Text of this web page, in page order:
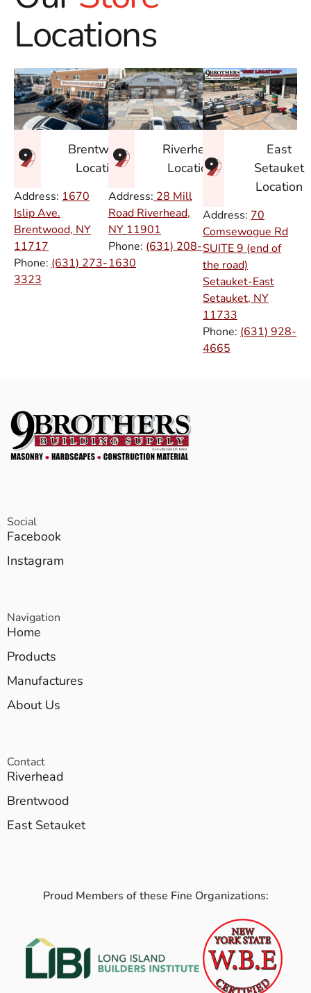
Locations
Brentwood
Location
Address: 1670
Islip Ave.
Brentwood, NY
11717
Phone: (631) 273-
3323
Riverhead
Location
Address: 28 Mill
Road Riverhead,
NY 11901
Phone: (631) 208-
1630
East
Setauket
Location
Address: 70
Comsewogue Rd
SUITE 9 (end of
the road)
Setauket-East
Setauket, NY
11733
Phone: (631) 928-
4665
Social
Facebook
Instagram
Navigation
Home
Products
Manufactures
About Us
Contact
Riverhead
Brentwood
East Setauket
Proud Members of these Fine Organizations: